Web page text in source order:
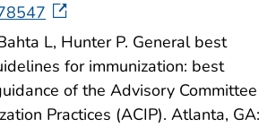
L, Hunter P. General best
for immunization: best
of the Advisory Committee
Practices (ACIP). Atlanta, GA: